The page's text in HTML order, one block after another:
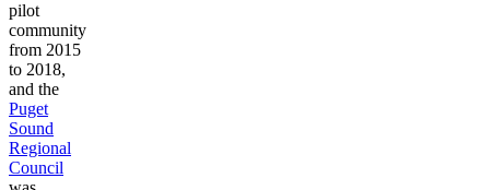
pilot
community
from 2015
to 2018,
and the
Puget
Sound
Regional
Council